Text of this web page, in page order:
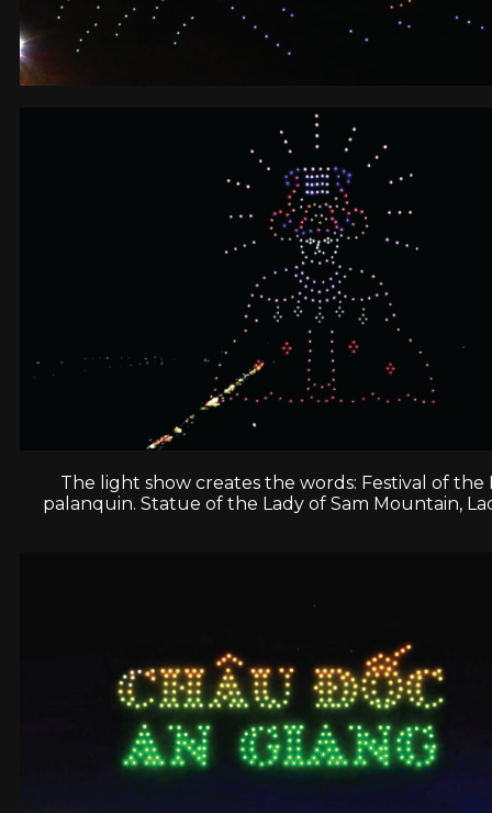
The light show creates the words: Festival of the
palanquin. Statue of the Lady of Sam Mountain,